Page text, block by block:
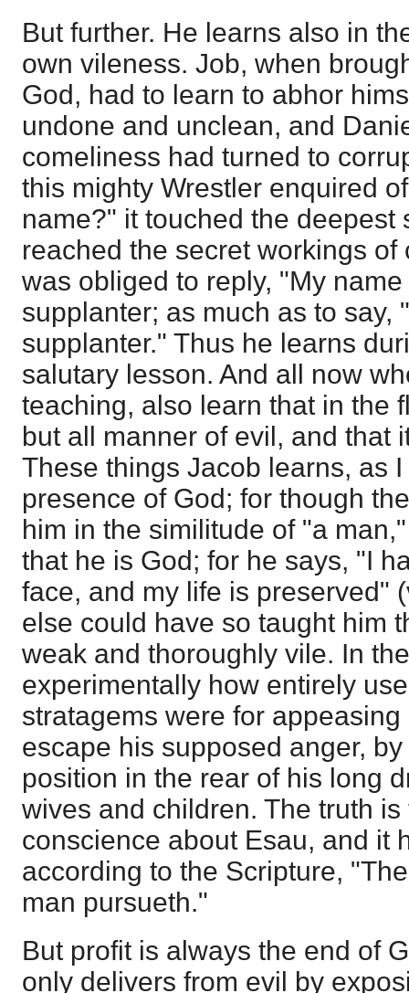
But further. He learns also in
own vileness. Job, when
God, had to learn to abhor
undone and unclean, and
comeliness had turned to
this mighty Wrestler enquired
name?" it touched the deepest
reached the secret workings
was obliged to reply, "My
supplanter; as much as to say,
supplanter." Thus he learns
salutary lesson. And all now
teaching, also learn that in the
but all manner of evil, and that
These things Jacob learns, as
presence of God; for though
him in the similitude of "a
that he is God; for he says, "I
face, and my life is preserved"
else could have so taught him
weak and thoroughly vile. In
experimentally how entirely
stratagems were for
escape his supposed anger,
position in the rear of his long
wives and children. The truth
conscience about Esau, and it
according to the Scripture,
man pursueth."
But profit is always the end of
only delivers from evil by